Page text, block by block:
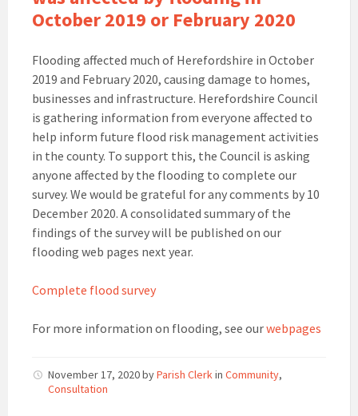
October 2019 or February 2020
Flooding affected much of Herefordshire in October
2019 and February 2020, causing damage to homes,
businesses and infrastructure. Herefordshire Council
is gathering information from everyone affected to
help inform future flood risk management activities
in the county. To support this, the Council is asking
anyone affected by the flooding to complete our
survey. We would be grateful for any comments by 10
December 2020. A consolidated summary of the
findings of the survey will be published on our
flooding web pages next year.
Complete flood survey
For more information on flooding, see ourwebpages
November 17, 2020byParish Clerkin Community,
Consultation